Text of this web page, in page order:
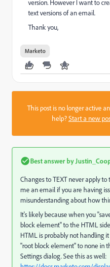
version. However I want to
text versions of an email.
Thank you,
Marketo
This post is no longer active
help?Start a new
Best answer by
Changes to TEXT never apply
me an email if you are having
misunderstanding about how
It's likely because when you
block element" to the HTML
HTML is probably not handling
"root block element" to none in
Settings dialog. See this as well: